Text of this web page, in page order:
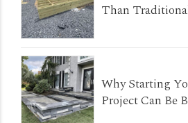
Than
Why Starting
Project Can Be